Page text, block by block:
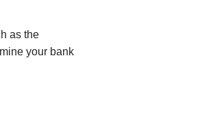
as the
your bank